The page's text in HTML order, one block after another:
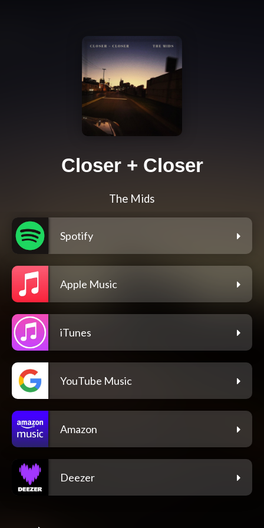
Closer + Closer
The Mids
Spotify
Apple Music
iTunes
YouTube Music
Amazon
Deezer